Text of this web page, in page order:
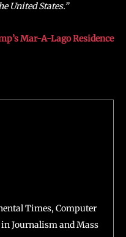
United States.”
Mar-A-Lago Residence
Times, Computer
in Journalism and Mass